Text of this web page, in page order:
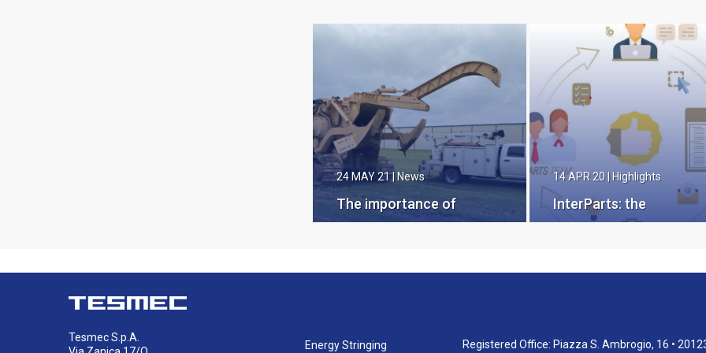
24 MAY 21| News
The importance of
having Genuine
14 APR 20 | Highlights
InterParts: the
integrated platform for
Tesmec S.p.A.
Energy Stringing
Registered Office: Piazza S. Ambrogio, 16 •